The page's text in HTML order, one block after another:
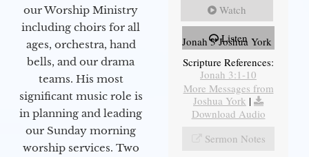
our Worship Ministry
including choirs for all
ages, orchestra, hand
bells, and our drama
teams. His most
significant music role is
in planning and leading
our Sunday morning
worship services. Two
Watch
Listen
Jonah 3 Joshua York
Scripture References:
Jonah 3:1-10
More Messages from
Joshua York |
Download Audio
Sermon Notes